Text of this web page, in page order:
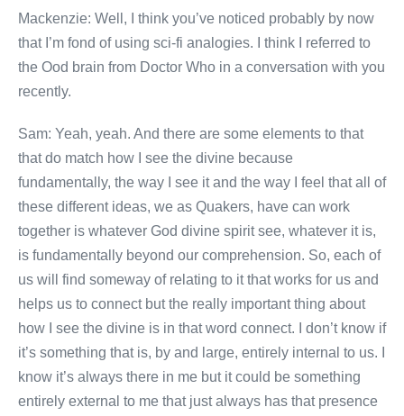
Mackenzie: Well, I think you’ve noticed probably by now
that I’m fond of using sci-fi analogies. I think I referred to
the Ood brain from Doctor Who in a conversation with you
recently.
Sam: Yeah, yeah. And there are some elements to that
that do match how I see the divine because
fundamentally, the way I see it and the way I feel that all of
these different ideas, we as Quakers, have can work
together is whatever God divine spirit see, whatever it is,
is fundamentally beyond our comprehension. So, each of
us will find someway of relating to it that works for us and
helps us to connect but the really important thing about
how I see the divine is in that word connect. I don’t know if
it’s something that is, by and large, entirely internal to us. I
know it’s always there in me but it could be something
entirely external to me that just always has that presence